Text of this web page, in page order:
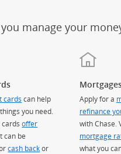
manage your
cards can help
you need.
cardsoffer
can be
cash backor
Apply for a
refinance
with Chase.
mortgage
what you